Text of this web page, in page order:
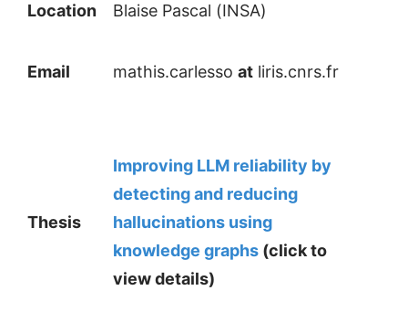
Location Blaise Pascal (INSA)
Email mathis.carlesso at liris.cnrs.fr
Thesis
Improving LLM reliability by
detecting and reducing
hallucinations using
knowledge graphs (click to
view details)